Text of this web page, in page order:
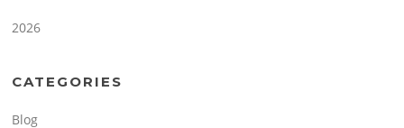
2026
CATEGORIES
Blog